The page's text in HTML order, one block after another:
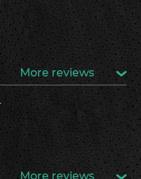
More reviews
More reviews